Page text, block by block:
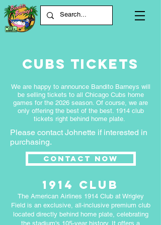
Cubs Tickets
We are happy to announce Bandito Barneys will
be selling tickets to all Chicago Cubs home
games for the 2026 season. Of course, we are
only offering the best of the best. 1914 club
tickets right behind home plate.
Please contact Johnette if interested in
purchasing.
Contact Now
1914 club
The American Airlines 1914 Club at Wrigley
Field is an exclusive, all-inclusive premium club
located directly behind home plate, celebrating
the stadium's 105-year history. It offers a